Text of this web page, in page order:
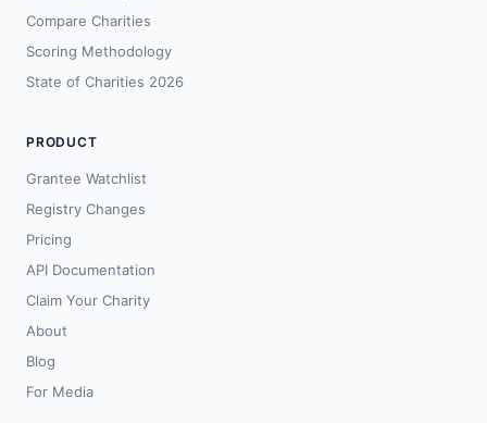
Compare Charities
Scoring Methodology
State of Charities 2026
PRODUCT
Grantee Watchlist
Registry Changes
Pricing
API Documentation
Claim Your Charity
About
Blog
For Media